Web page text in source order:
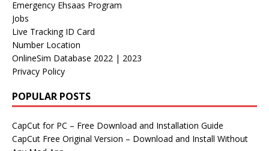
Emergency Ehsaas Program
Jobs
Live Tracking ID Card
Number Location
OnlineSim Database 2022 | 2023
Privacy Policy
POPULAR POSTS
CapCut for PC – Free Download and Installation Guide
CapCut Free Original Version – Download and Install Without